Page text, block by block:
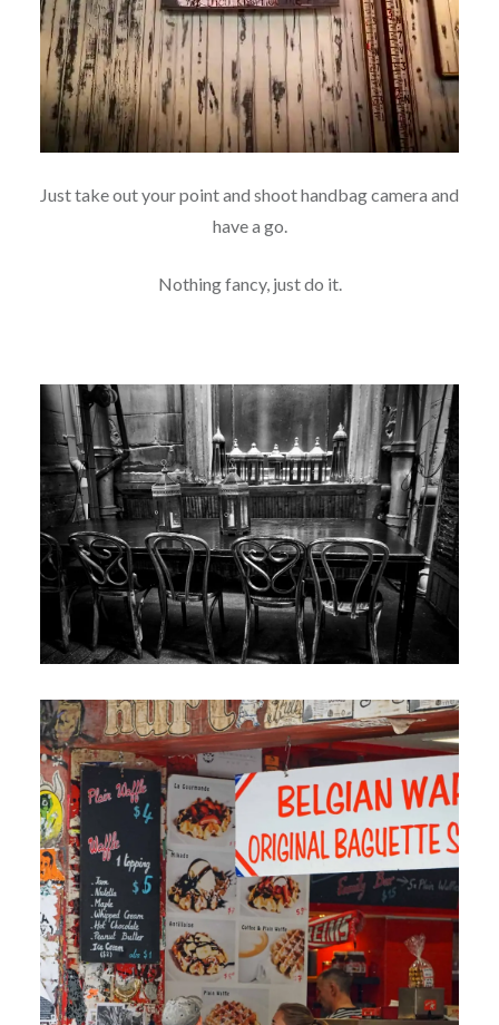
Just take out your point and shoot handbag camera and
have a go.
Nothing fancy, just do it.